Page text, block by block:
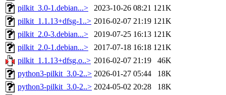
pilkit_3.0-1.debian...>
2023-10-26 08:21 121K
pilkit_1.1.13+dfsg-1..> 2016-02-07 21:19 121K
pilkit_2.0-3.debian...>
2019-07-25 16:13 121K
pilkit_2.0-1.debian...>
2017-07-18 16:18 121K
pilkit_1.1.13+dfsg.o..> 2016-02-07 21:19
46K
python3-pilkit_3.0-2..> 2026-01-27 05:44
18K
python3-pilkit_3.0-2..> 2024-05-02 20:28
18K